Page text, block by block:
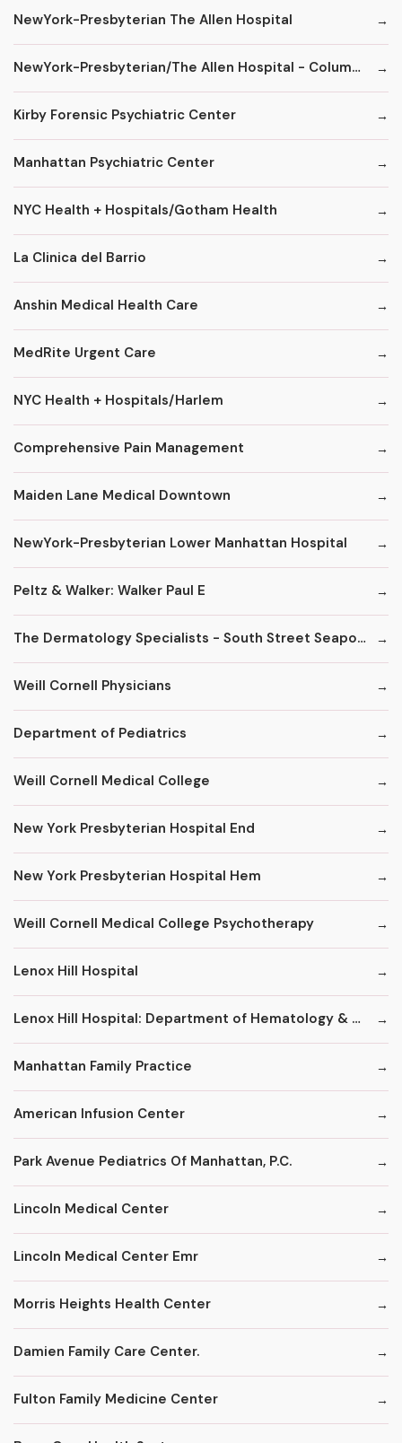
NewYork-Presbyterian The Allen Hospital
NewYork-Presbyterian/The Allen Hospital - ColumbiaDoctors
Kirby Forensic Psychiatric Center
Manhattan Psychiatric Center
NYC Health + Hospitals/Gotham Health
La Clinica del Barrio
Anshin Medical Health Care
MedRite Urgent Care
NYC Health + Hospitals/Harlem
Comprehensive Pain Management
Maiden Lane Medical Downtown
NewYork-Presbyterian Lower Manhattan Hospital
Peltz & Walker: Walker Paul E
The Dermatology Specialists - South Street Seaport
Weill Cornell Physicians
Department of Pediatrics
Weill Cornell Medical College
New York Presbyterian Hospital End
New York Presbyterian Hospital Hem
Weill Cornell Medical College Psychotherapy
Lenox Hill Hospital
Lenox Hill Hospital: Department of Hematology & Oncology
Manhattan Family Practice
American Infusion Center
Park Avenue Pediatrics Of Manhattan, P.C.
Lincoln Medical Center
Lincoln Medical Center Emr
Morris Heights Health Center
Damien Family Care Center.
Fulton Family Medicine Center